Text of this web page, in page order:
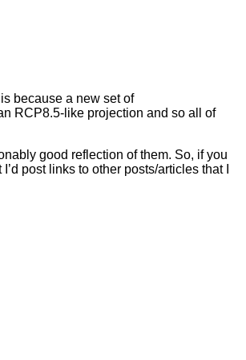
because a new set of
RCP8.5-like projection and so all of
good reflection of them. So, if you
post links to other posts/articles that I